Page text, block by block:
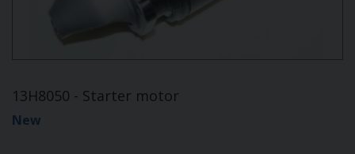
13H8050 - Starter motor
New